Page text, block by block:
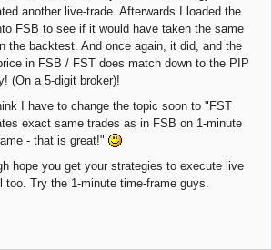
another live-trade. Afterwards I loaded the
FSB to see if it would have taken the same
the backtest. And once again, it did, and the
in FSB / FST does match down to the PIP
(On a 5-digit broker)!
I have to change the topic soon to "FST
exact same trades as in FSB on 1-minute
- that is great!"
hope you get your strategies to execute live
too. Try the 1-minute time-frame guys.